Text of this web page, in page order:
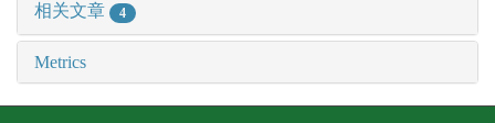
相关文章 4
Metrics